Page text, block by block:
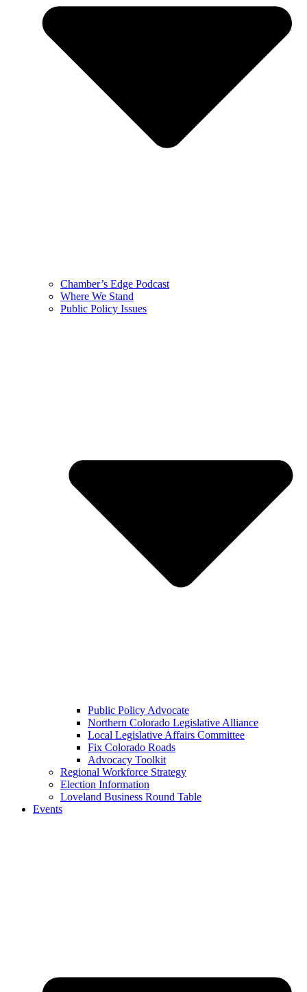
Chamber’s Edge Podcast
Where We Stand
Public Policy Issues
Public Policy Advocate
Northern Colorado Legislative Alliance
Local Legislative Affairs Committee
Fix Colorado Roads
Advocacy Toolkit
Regional Workforce Strategy
Election Information
Loveland Business Round Table
Events